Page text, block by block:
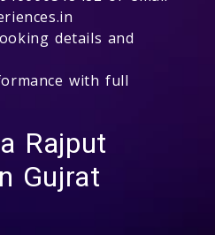
details and
with full
Rajput
Gujrat